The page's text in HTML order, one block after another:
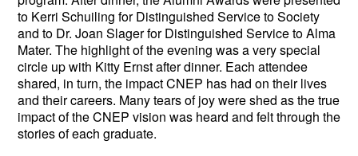
to Kerri Schuiling for Distinguished Service to Society
and to Dr. Joan Slager for Distinguished Service to Alma
Mater. The highlight of the evening was a very special
circle up with Kitty Ernst after dinner. Each attendee
shared, in turn, the impact CNEP has had on their lives
and their careers. Many tears of joy were shed as the true
impact of the CNEP vision was heard and felt through the
stories of each graduate.